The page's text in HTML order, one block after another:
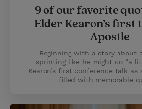
9 of our favorite
Elder Kearon’s first
Apostle
Beginning with a story about
sprinting like he might do “a
Kearon’s first conference talk as
filled with memorable